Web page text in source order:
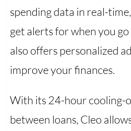
spending data in real-
get alerts for when you
also offers personalized
improve your finances.
With its 24-hour cooling-
between loans, Cleo